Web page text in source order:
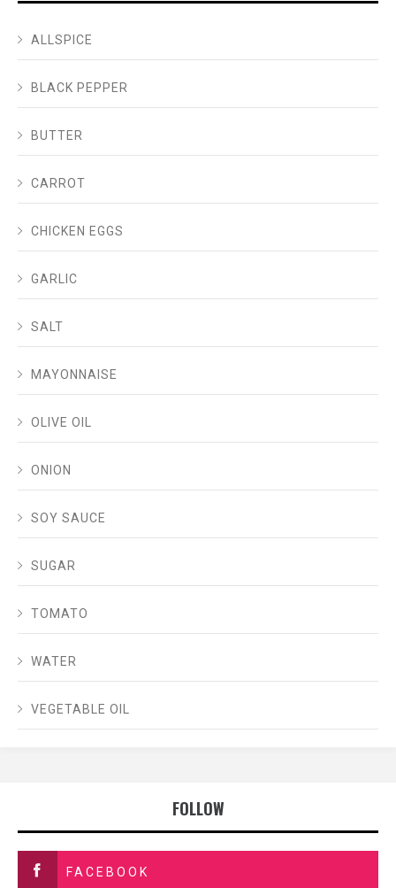
ALLSPICE
BLACK PEPPER
BUTTER
CARROT
CHICKEN EGGS
GARLIC
SALT
MAYONNAISE
OLIVE OIL
ONION
SOY SAUCE
SUGAR
TOMATO
WATER
VEGETABLE OIL
FOLLOW
FACEBOOK